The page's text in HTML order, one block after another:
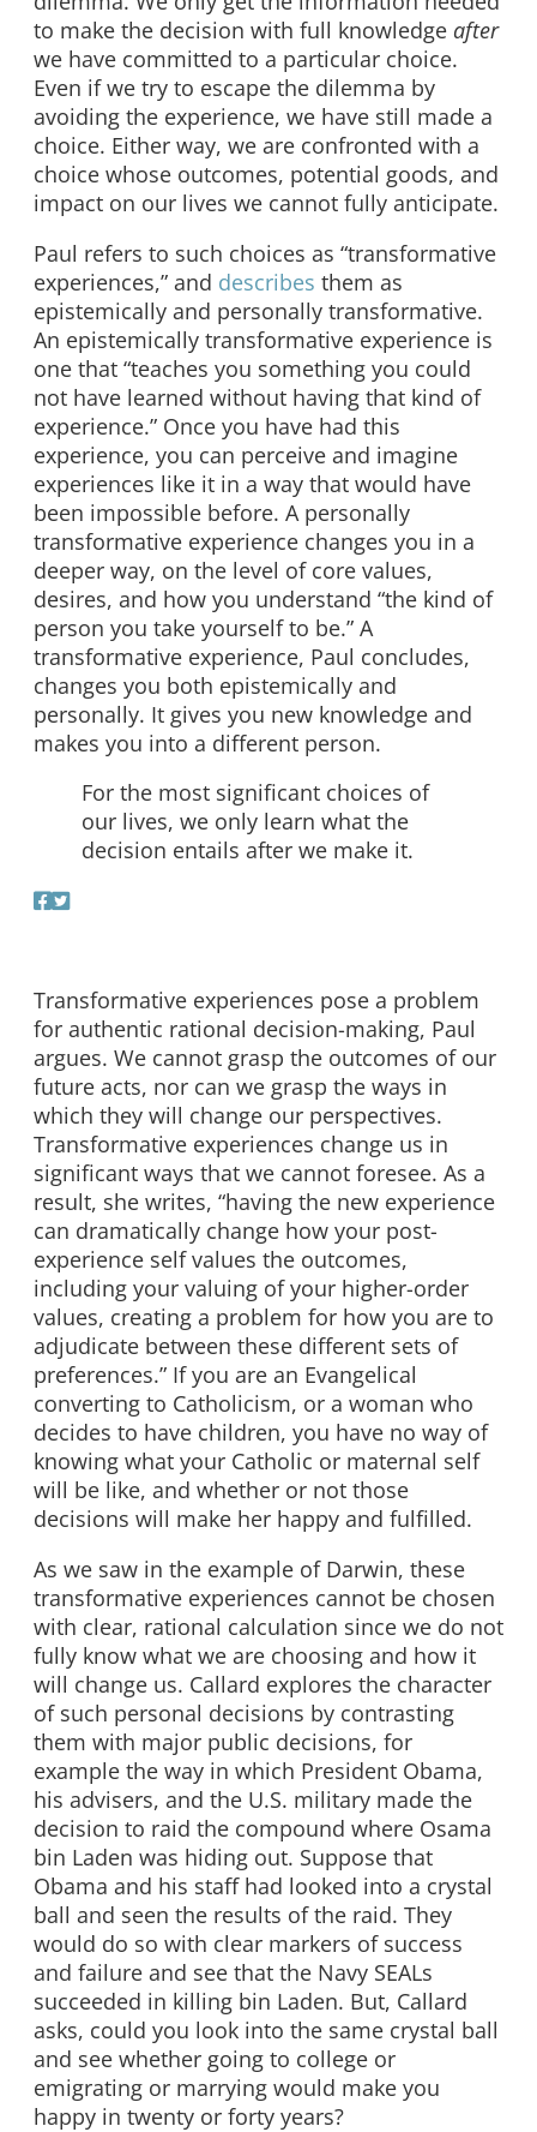
to make the decision with full knowledge after
we have committed to a particular choice.
Even if we try to escape the dilemma by
avoiding the experience, we have still made a
choice. Either way, we are confronted with a
choice whose outcomes, potential goods, and
impact on our lives we cannot fully anticipate.
Paul refers to such choices as “transformative
experiences,” and describes them as
epistemically and personally transformative.
An epistemically transformative experience is
one that “teaches you something you could
not have learned without having that kind of
experience.” Once you have had this
experience, you can perceive and imagine
experiences like it in a way that would have
been impossible before. A personally
transformative experience changes you in a
deeper way, on the level of core values,
desires, and how you understand “the kind of
person you take yourself to be.” A
transformative experience, Paul concludes,
changes you both epistemically and
personally. It gives you new knowledge and
makes you into a different person.
For the most significant choices of
our lives, we only learn what the
decision entails after we make it.
Transformative experiences pose a problem
for authentic rational decision-making, Paul
argues. We cannot grasp the outcomes of our
future acts, nor can we grasp the ways in
which they will change our perspectives.
Transformative experiences change us in
significant ways that we cannot foresee. As a
result, she writes, “having the new experience
can dramatically change how your post-
experience self values the outcomes,
including your valuing of your higher-order
values, creating a problem for how you are to
adjudicate between these different sets of
preferences.” If you are an Evangelical
converting to Catholicism, or a woman who
decides to have children, you have no way of
knowing what your Catholic or maternal self
will be like, and whether or not those
decisions will make her happy and fulfilled.
As we saw in the example of Darwin, these
transformative experiences cannot be chosen
with clear, rational calculation since we do not
fully know what we are choosing and how it
will change us. Callard explores the character
of such personal decisions by contrasting
them with major public decisions, for
example the way in which President Obama,
his advisers, and the U.S. military made the
decision to raid the compound where Osama
bin Laden was hiding out. Suppose that
Obama and his staff had looked into a crystal
ball and seen the results of the raid. They
would do so with clear markers of success
and failure and see that the Navy SEALs
succeeded in killing bin Laden. But, Callard
asks, could you look into the same crystal ball
and see whether going to college or
emigrating or marrying would make you
happy in twenty or forty years?